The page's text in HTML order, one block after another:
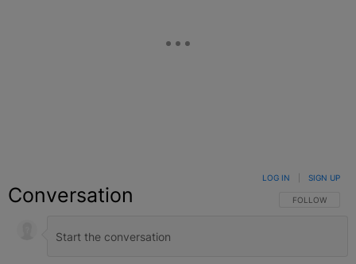
Conversation FOLLOW THIS
FOLLOW
LOG IN SIGN UP